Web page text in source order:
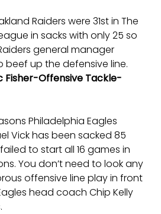
Raiders were 31st in The
in sacks with only 25 so
general manager
beef up the defensive line.
Fisher-Offensive Tackle-
Philadelphia Eagles
Vick has been sacked 85
to start all 16 games in
You don’t need to look any
offensive line play in front
head coach Chip Kelly